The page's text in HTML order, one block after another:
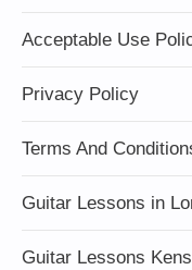
Acceptable Use
Privacy Policy
Terms And
Guitar Lessons in
Guitar Lessons